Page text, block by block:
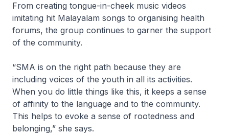
From creating tongue-in-cheek music videos
imitating hit Malayalam songs to organising health
forums, the group continues to garner the support
of the community.
“SMA is on the right path because they are
including voices of the youth in all its activities.
When you do little things like this, it keeps a sense
of affinity to the language and to the community.
This helps to evoke a sense of rootedness and
belonging,” she says.